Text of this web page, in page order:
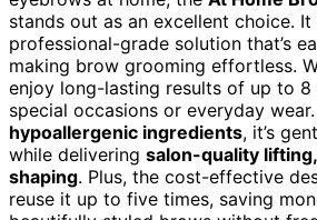
stands out as an excellent choice.
professional-grade solution that’s
making brow grooming effortless.
enjoy long-lasting results of up to
special occasions or everyday wear.
hypoallergenic ingredients, it’s
while delivering salon-quality
shaping. Plus, the cost-effective
reuse it up to five times, saving